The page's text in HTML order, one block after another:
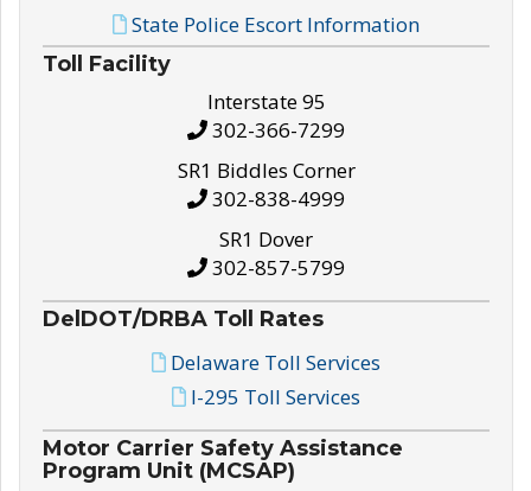
State Police Escort Information
Toll Facility
Interstate 95
302-366-7299
SR1 Biddles Corner
302-838-4999
SR1 Dover
302-857-5799
DelDOT/DRBA Toll Rates
Delaware Toll Services
I-295 Toll Services
Motor Carrier Safety Assistance
Program Unit (MCSAP)